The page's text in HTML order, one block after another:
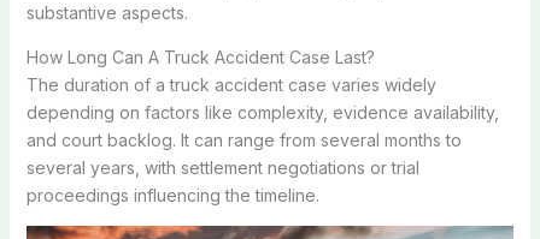
substantive aspects.
How Long Can A Truck Accident Case Last?
The duration of a truck accident case varies widely
depending on factors like complexity, evidence availability,
and court backlog. It can range from several months to
several years, with settlement negotiations or trial
proceedings influencing the timeline.